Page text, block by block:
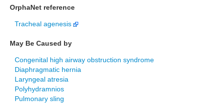
OrphaNet reference
Tracheal agenesis
May Be Caused by
Congenital high airway obstruction syndrome
Diaphragmatic hernia
Laryngeal atresia
Polyhydramnios
Pulmonary sling